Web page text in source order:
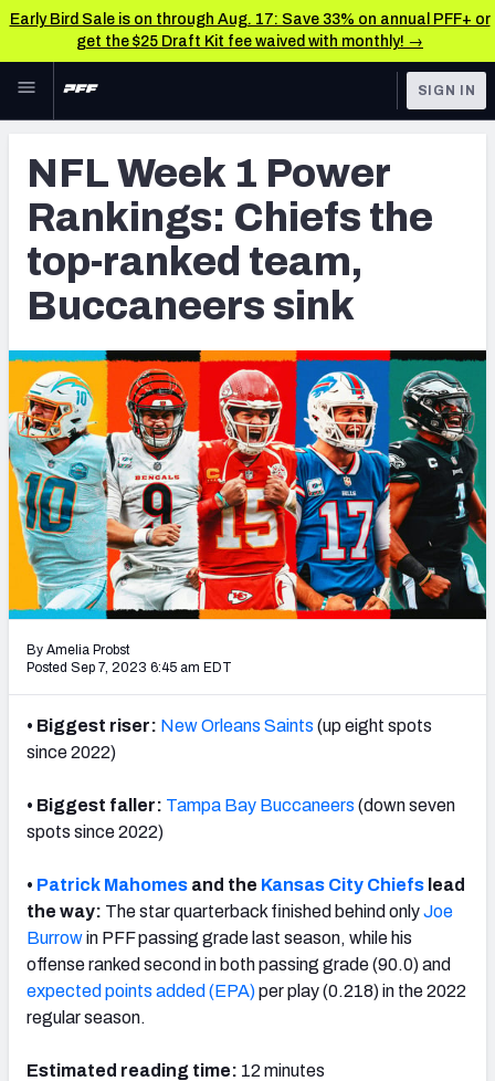
Early Bird Sale is on through Aug. 17: Save 33% on annual PFF+ or
get the $25 Draft Kit fee waived with monthly! →
Skip to main content
NFL
FANTASY
BETTING
DFS
NFL DRAFT
COLLEGE
OTHER PRO
LEAGUES
TOOLS
Scores & Schedule
Premium Stats
Player Grades
Power Rankings
Free Agent Rankings
2026 NFL QB Annual
PFF Newsletters (FREE!)
2027 Mock Draft Simulator
The PFF App
TEAMS
NFC EAST NFC NORTH
SIGN IN
NFL Week 1 Power
Rankings: Chiefs the
top-ranked team,
Buccaneers sink
By Amelia Probst
Posted Sep 7, 2023 6:45 am EDT
• Biggest riser: New Orleans Saints (up eight spots
since 2022)
• Biggest faller: Tampa Bay Buccaneers (down seven
spots since 2022)
• Patrick Mahomes and the Kansas City Chiefs lead
the way: The star quarterback finished behind onlyJoe
Burrowin PFF passing grade last season, while his
offense ranked second in both passing grade (90.0) and
expected points added (EPA)per play (0.218) in the 2022
regular season.
Estimated reading time: 12 minutes